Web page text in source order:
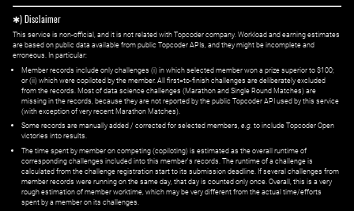
✱) Disclaimer
This service is non-official, and it is not related with Topcoder company. Workload and earning estimates
are based on public data available from public Topcoder APIs, and they might be incomplete and
erroneous. In particular:
Member records include only challenges (i) in which selected member won a prize superior to $100;
or (ii) which were copiloted by the member. All first=to-finish challenges are deliberately excluded
from the records. Most of data science challenges (Marathon and Single Round Matches) are
missing in the records, because they are not reported by the public Topcoder API used by this service
(with exception of very recent Marathon Matches).
Some records are manually added / corrected for selected members,e.g. to include Topcoder Open
victories into results.
The time spent by member on competing (copiloting) is estimated as the overall runtime of
corresponding challenges included into this member's records. The runtime of a challenge is
calculated from the challenge registration start to its submission deadline. If several challenges from
member records were running on the same day, that day is counted only once. Overall, this is a very
rough estimation of member worktime, which may be very different from the actual time/efforts
spent by a member on its challenges.